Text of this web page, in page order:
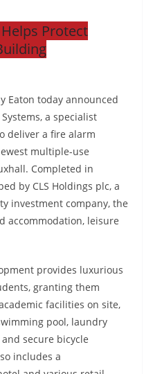
Helps Protect
Eaton today announced
a specialist
deliver a fire alarm
multiple-use
Completed in
by CLS Holdings plc, a
investment company, the
accommodation, leisure
provides luxurious
granting them
facilities on site,
pool, laundry
secure bicycle
includes a